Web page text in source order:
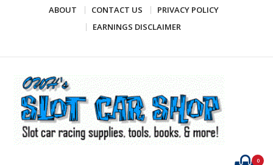
ABOUT CONTACT US
PRIVACY POLICY
EARNINGS DISCLAIMER
0